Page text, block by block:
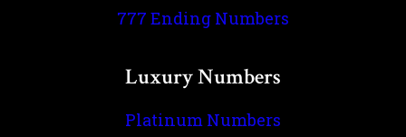
777 Ending Numbers
Luxury Numbers
Platinum Numbers